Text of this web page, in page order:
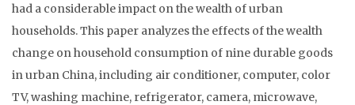
had a considerable impact on the wealth of urban
households. This paper analyzes the effects of the wealth
change on household consumption of nine durable goods
in urban China, including air conditioner, computer, color
TV, washing machine, refrigerator, camera, microwave,